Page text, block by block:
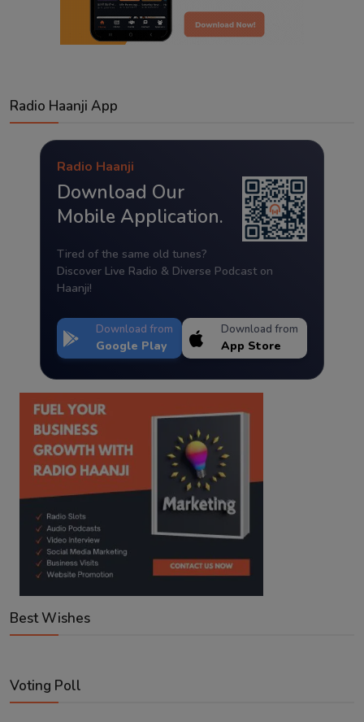
Radio Haanji App
Radio Haanji
Download Our
Mobile Application.
Tired of the same old tunes?
Discover Live Radio & Diverse Podcast on
Haanji!
Download from
Google Play
Download from
App Store
Best Wishes
Voting Poll